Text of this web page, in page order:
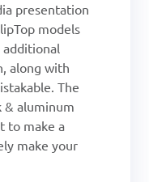
presentation
models
along with
The
& aluminum
to make a
make your